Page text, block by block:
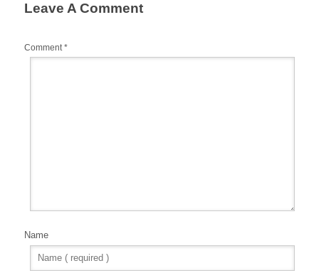
Leave A Comment
Comment*
Name